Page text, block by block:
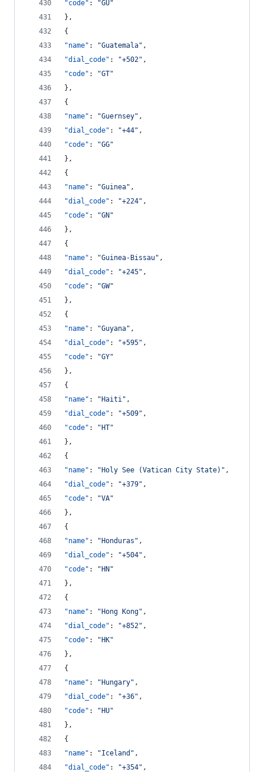
"code" : "GU"
},
{
"name" : "Guatemala" ,
"dial_code" : "+502" ,
"code" : "GT"
},
{
"name" : "Guernsey" ,
"dial_code" : "+44" ,
"code" : "GG"
},
{
"name" : "Guinea" ,
"dial_code" : "+224" ,
"code" : "GN "
},
{
"name" : "Guinea-Bissau" ,
"dial_code" : "+245" ,
"code" : "GW"
},
{
"name" : "Guyana" ,
"dial_code" : "+595" ,
"code" : "GY"
},
{
"name" : " Haiti" ,
"dial_code" : "+509" ,
"code" : " HT"
},
{
"name" : " Holy See (Vatican City State) " ,
"dial_code" : "+379" ,
"code" : "VA"
},
{
"name" : " Honduras " ,
"dial_code" : "+504" ,
"code" : " HN "
},
{
"name" : " Hong Kong" ,
"dial_code" : "+852" ,
"code" : " HK"
},
{
"name" : " Hungary" ,
"dial_code" : "+36" ,
"code" : " HU"
},
{
"name" : "Iceland " ,
"dial_code" : "+354" ,